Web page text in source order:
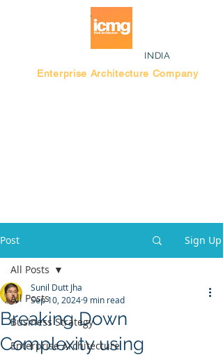
INDIA
Enterprise Architecture Company
Post Sign Up
All Posts
Business Strategy
Enterprise Architecture
All Posts
Breaking Down
Complexity using
Sunil Dutt Jha
Sep 10, 20249 min read